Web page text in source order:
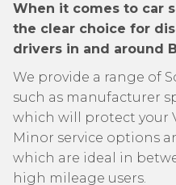
When it comes to car
the clear choice for
drivers in and around
We provide a range of
such as manufacturer
which will protect your
Minor service options
which are ideal in
high mileage users.